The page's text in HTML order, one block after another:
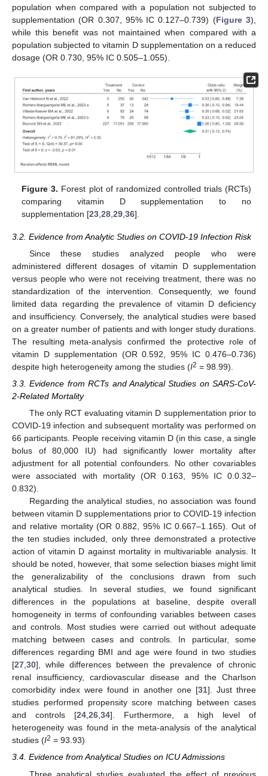
population when compared with a population not subjected to
supplementation (OR 0.307, 95% IC 0.127–0.739) (Figure 3),
while this benefit was not maintained when compared with a
population subjected to vitamin D supplementation on a reduced
dosage (OR 0.730, 95% IC 0.505–1.055).
Figure 3. Forest plot of randomized controlled trials (RCTs)
comparing vitamin D supplementation to no
supplementation [23 ,28 ,29 ,36].
3.2. Evidence from Analytic Studies on COVID-19 Infection Risk
Since these studies analyzed people who were
administered different dosages of vitamin D supplementation
versus people who were not receiving treatment, there was no
standardization of the intervention. Consequently, we found
limited data regarding the prevalence of vitamin D deficiency
and insufficiency. Conversely, the analytical studies were based
on a greater number of patients and with longer study durations.
The resulting meta-analysis confirmed the protective role of
vitamin D supplementation (OR 0.592, 95% IC 0.476–0.736)
despite high heterogeneity among the studies (I2 = 98.99).
3.3. Evidence from RCTs and Analytical Studies on SARS-CoV-
2-Related Mortality
The only RCT evaluating vitamin D supplementation prior to
COVID-19 infection and subsequent mortality was performed on
66 participants. People receiving vitamin D (in this case, a single
bolus of 80,000 IU) had significantly lower mortality after
adjustment for all potential confounders. No other covariables
were associated with mortality (OR 0.163, 95% IC 0.0.32–
0.832).
Regarding the analytical studies, no association was found
between vitamin D supplementations prior to COVID-19 infection
and relative mortality (OR 0.882, 95% IC 0.667–1.165). Out of
the ten studies included, only three demonstrated a protective
action of vitamin D against mortality in multivariable analysis. It
should be noted, however, that some selection biases might limit
the generalizability of the conclusions drawn from such
analytical studies. In several studies, we found significant
differences in the populations at baseline, despite overall
homogeneity in terms of confounding variables between cases
and controls. Most studies were carried out without adequate
matching between cases and controls. In particular, some
differences regarding BMI and age were found in two studies
[27,30], while differences between the prevalence of chronic
renal insufficiency, cardiovascular disease and the Charlson
comorbidity index were found in another one [31]. Just three
studies performed propensity score matching between cases
and controls [24,26,34]. Furthermore, a high level of
heterogeneity was found in the meta-analysis of the analytical
studies (I2 = 93.93)
3.4. Evidence from Analytical Studies on ICU Admissions
Three analytical studies evaluated the effect of previous